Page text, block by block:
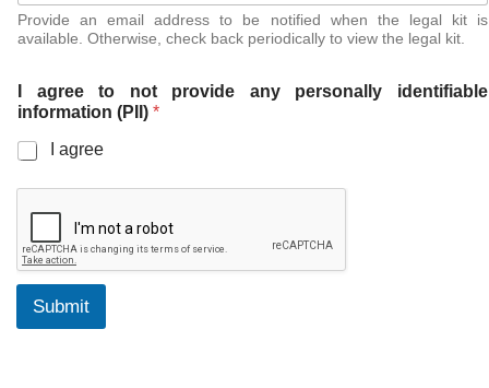
Provide an email address to be notified when the legal kit is
available. Otherwise, check back periodically to view the legal kit.
I agree to not provide any personally identifiable
information (PII) *
I agree
Submit